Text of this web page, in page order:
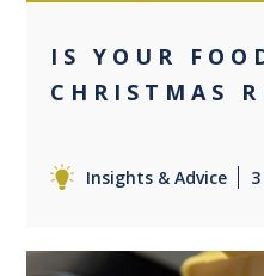
IS YOUR
CHRISTMAS
Insights & Advice